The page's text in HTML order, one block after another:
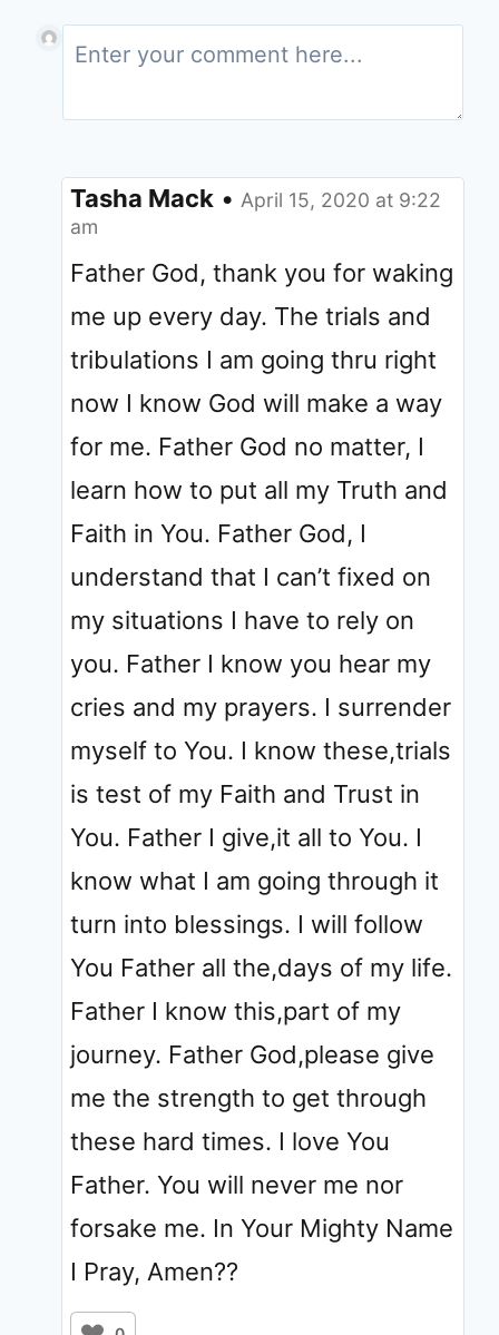
Tasha Mack • April 15, 2020 at 9:22
am
Father God, thank you for waking
me up every day. The trials and
tribulations I am going thru right
now I know God will make a way
for me. Father God no matter, I
learn how to put all my Truth and
Faith in You. Father God, I
understand that I can’t fixed on
my situations I have to rely on
you. Father I know you hear my
cries and my prayers. I surrender
myself to You. I know these,trials
is test of my Faith and Trust in
You. Father I give,it all to You. I
know what I am going through it
turn into blessings. I will follow
You Father all the,days of my life.
Father I know this,part of my
journey. Father God,please give
me the strength to get through
these hard times. I love You
Father. You will never me nor
forsake me. In Your Mighty Name
I Pray, Amen??